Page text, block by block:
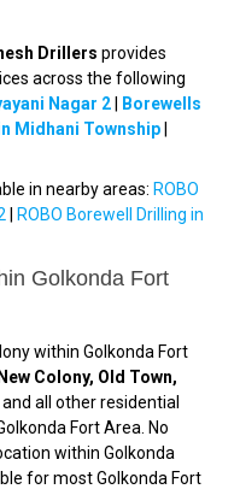
Drillers provides
across the following
Nagar 2
Borewells
Midhani Township
in nearby areas: ROBO
ROBO Borewell Drilling in
Golkonda Fort
within Golkonda Fort
Colony, Old Town,
and all other residential
Fort Area. No
within Golkonda
for most Golkonda Fort